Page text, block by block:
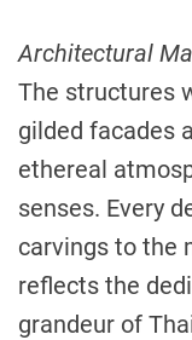
Architectural
The structures
gilded facades
ethereal
senses. Every
carvings to the
reflects the
grandeur of